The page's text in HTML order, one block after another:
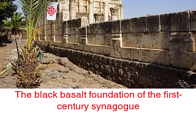
The black basalt foundation of the first-
century synagogue